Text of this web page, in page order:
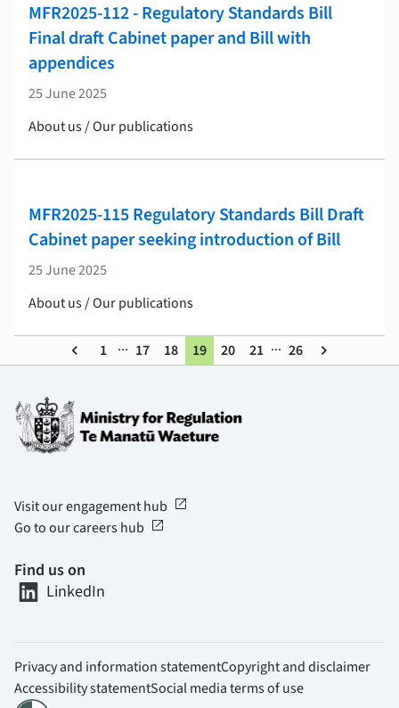
MFR2025-112 - Regulatory Standards Bill
Final draft Cabinet paper and Bill with
appendices
25 June 2025
About us / Our publications
MFR2025-115 Regulatory Standards Bill Draft
Cabinet paper seeking introduction of Bill
25 June 2025
About us / Our publications
keyboard_arrow_left 1 ... 17 18 19 20 21 ... 26 keyboard_arrow_right
Visit our engagement hub open_in_new
Go to our careers hub open_in_new
Find us on
LinkedIn
Privacy and information statementCopyright and disclaimer
Accessibility statementSocial media terms of use